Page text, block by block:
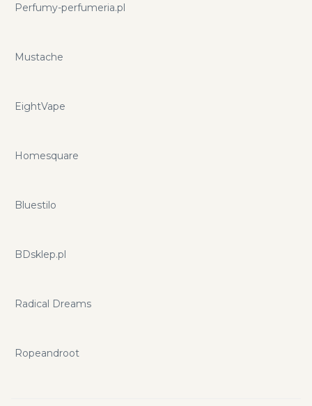
Perfumy-perfumeria.pl
Mustache
EightVape
Homesquare
Bluestilo
BDsklep.pl
Radical Dreams
Ropeandroot